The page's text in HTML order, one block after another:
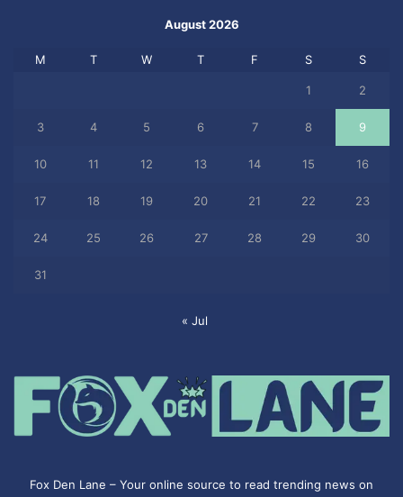
August 2026
M T W T F S S
1 2
3 4 5 6 7 8 9
10 11 12 13 14 15 16
17 18 19 20 21 22 23
24 25 26 27 28 29 30
31
« Jul
Fox Den Lane – Your online source to read trending news on